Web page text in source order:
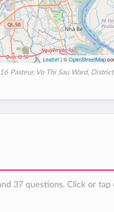
Leaflet | ©OpenStreetMap
Pasteur, Vo Thi Sau Ward,
37 questions. Click or tap